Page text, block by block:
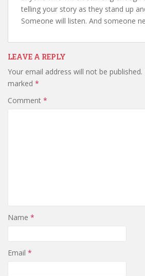
telling your story as they stand up
Someone will listen. And someone
LEAVE A REPLY
Your email address will not be published.
marked *
Comment *
Name *
Email *